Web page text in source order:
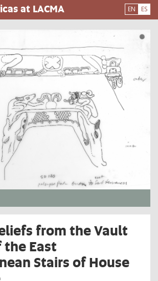
at LACMA EN ES
from the Vault
East
Stairs of House